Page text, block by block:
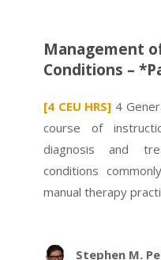
Management
Conditions –
[4 CEU HRS] 4
course of
diagnosis and
conditions
manual therapy
Stephen M.